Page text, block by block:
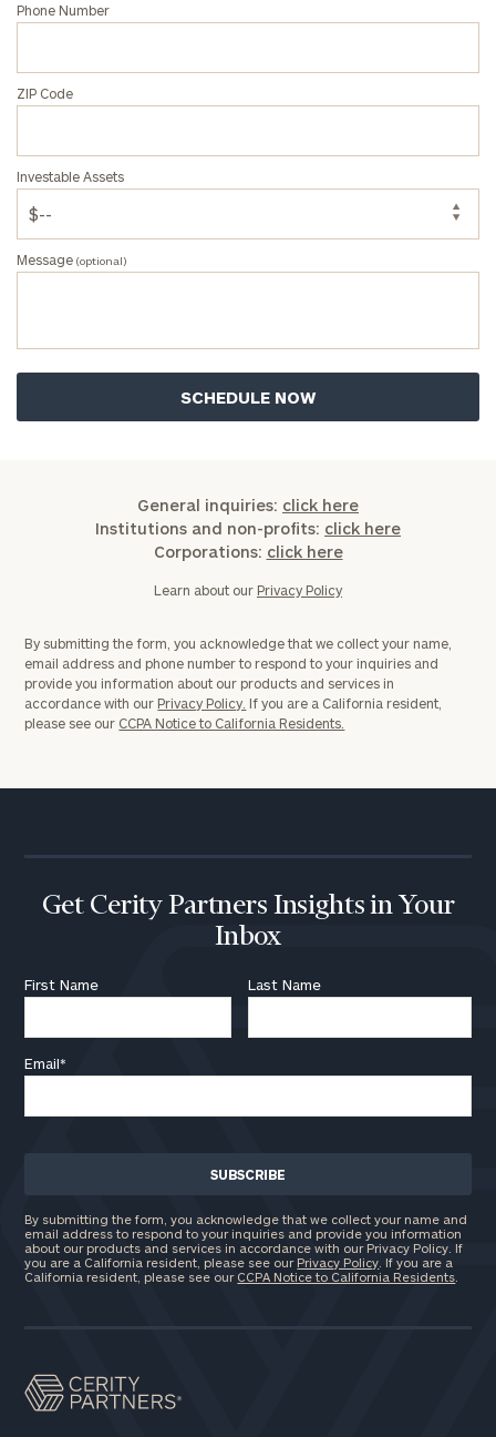
Phone Number
ZIP Code
Investable Assets
Message (optional)
General inquiries: click here
Institutions and non-profits: click here
Corporations: click here
Learn about our Privacy Policy
By submitting the form, you acknowledge that we collect your name,
email address and phone number to respond to your inquiries and
provide you information about our products and services in
accordance with our Privacy Policy. If you are a California resident,
please see our CCPA Notice to California Residents.
Get Cerity Partners Insights in Your
Inbox
First Name Last Name
Email*
By submitting the form, you acknowledge that we collect your name and
email address to respond to your inquiries and provide you information
about our products and services in accordance with our Privacy Policy. If
you are a California resident, please see our Privacy Policy . If you are a
California resident, please see our CCPA Notice to California Residents